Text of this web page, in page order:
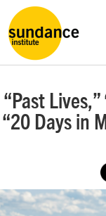
“Past
“20 Days in